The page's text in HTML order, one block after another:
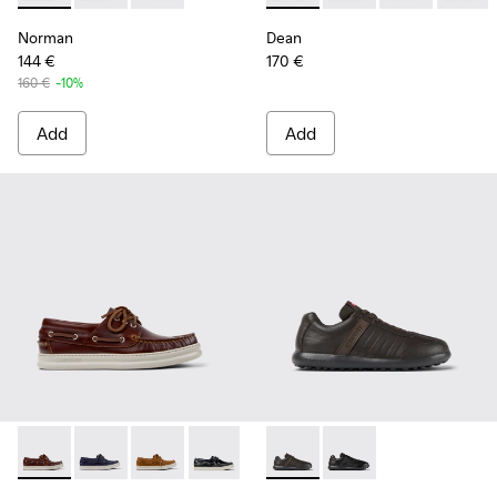
Norman
144 €
160 € -10%
Add
Dean
170 €
Add
Runner - K101073-003 - Brown Leather Moccasins/Nautical
Runner - K101073-006
Runner - K101073-005
Runner - K101073-002
Pelotas XLF - K100752-002
Pelotas XLF -